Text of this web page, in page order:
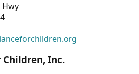
Hwy
Children, Inc.